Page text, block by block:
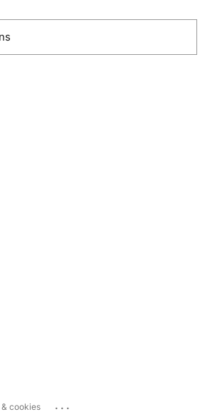
cookies ...